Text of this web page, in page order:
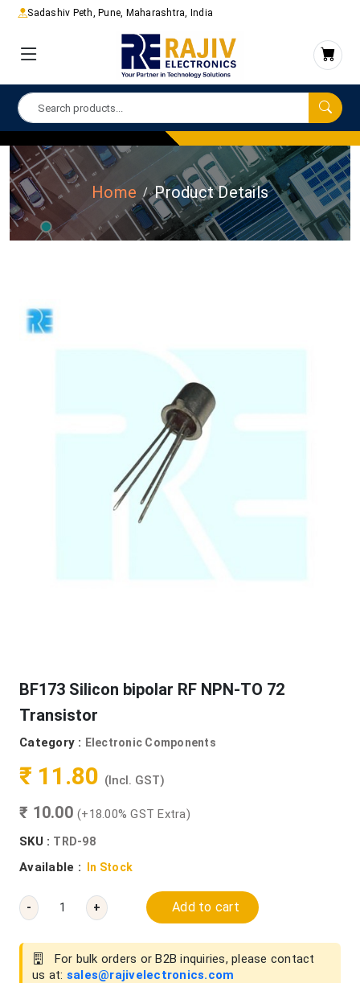
Sadashiv Peth, Pune, Maharashtra, India
Home Product Details
BF173 Silicon bipolar RF NPN-TO 72
Transistor
Category : Electronic Components
₹ 11.80 (Incl. GST)
₹ 10.00 (+18.00% GST Extra)
SKU : TRD-98
Available : In Stock
- + Add to cart
For bulk orders or B2B inquiries, please contact
us at: sales@rajivelectronics.com